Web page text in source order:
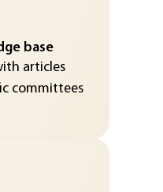
base
articles
committees